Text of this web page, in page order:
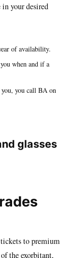
in your desired
of availability.
when and if a
you call BA on
to premium
the exorbitant,